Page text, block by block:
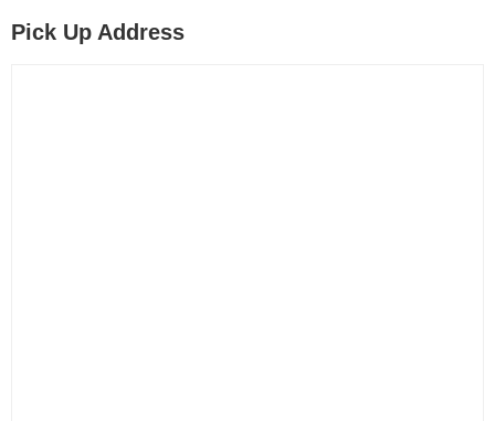
Pick Up Address